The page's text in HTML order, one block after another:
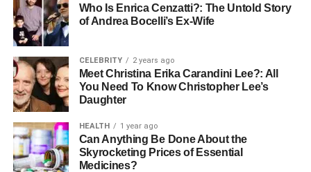
Who Is Enrica Cenzatti?: The Untold Story
of Andrea Bocelli’s Ex-Wife
CELEBRITY 2 years ago
Meet Christina Erika Carandini Lee?: All
You Need To Know Christopher Lee’s
Daughter
HEALTH 1 year ago
Can Anything Be Done About the
Skyrocketing Prices of Essential
Medicines?